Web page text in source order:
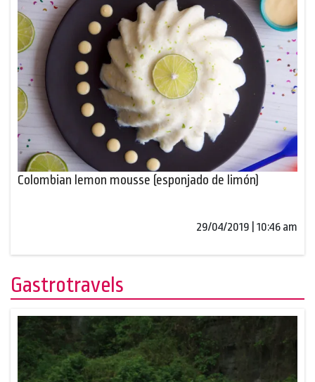
Colombian lemon mousse (esponjado de limón)
29/04/2019 | 10:46 am
Gastrotravels